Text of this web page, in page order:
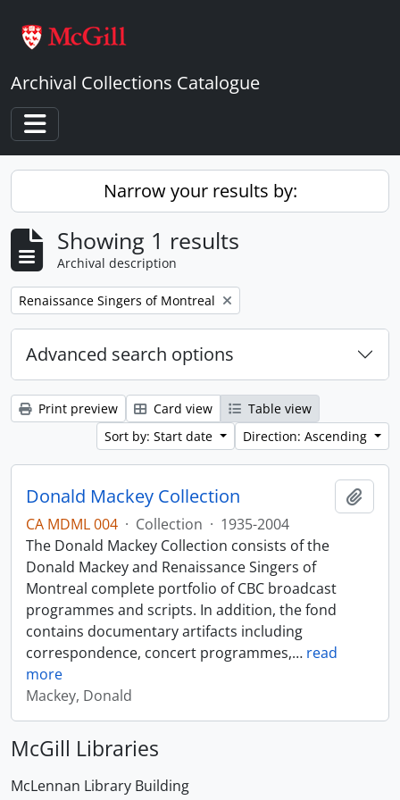
Archival Collections Catalogue
Toggle navigation
Narrow your results by:
Showing 1 results
Archival description
Remove filter:
Renaissance Singers of Montreal
Advanced search options
Print preview Card view
Table view
Sort by: Start date
Direction: Ascending
Donald Mackey Collection
CA MDML 004 · Collection · 1935-2004
The Donald Mackey Collection consists of the
Donald Mackey and Renaissance Singers of
Montreal complete portfolio of CBC broadcast
programmes and scripts. In addition, the fond
contains documentary artifacts including
correspondence, concert programmes,… read
more
Mackey, Donald
McGill Libraries
McLennan Library Building